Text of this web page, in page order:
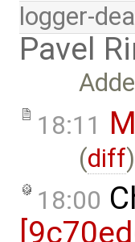
logger-
Pavel
18:11
(diff)
18:00